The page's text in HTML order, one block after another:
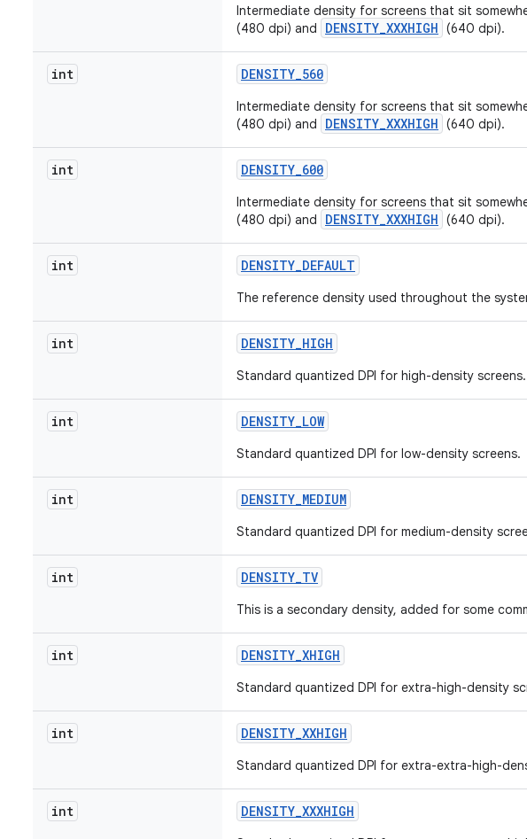
Intermediate density for screens that sit
(480 dpi) and DENSITY_XXXHIGH (640 dpi).
int DENSITY_560
Intermediate density for screens that sit
(480 dpi) and DENSITY_XXXHIGH (640 dpi).
int DENSITY_600
Intermediate density for screens that sit
(480 dpi) and DENSITY_XXXHIGH (640 dpi).
int DENSITY_DEFAULT
The reference density used throughout the
int DENSITY_HIGH
Standard quantized DPI for high-density screens.
int DENSITY_LOW
Standard quantized DPI for low-density screens.
int DENSITY_MEDIUM
Standard quantized DPI for medium-density
int DENSITY_TV
This is a secondary density, added for some
int DENSITY_XHIGH
Standard quantized DPI for extra-high-density
int DENSITY_XXHIGH
Standard quantized DPI for extra-extra-high-
int DENSITY_XXXHIGH